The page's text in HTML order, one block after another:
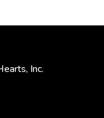
Inc.